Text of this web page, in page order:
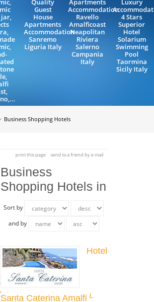
jar,
Quality
Guest
House
Apartments
Accommodation
Sanremo
Liguria Italy
Apartments
Accommodation
Ravello
Amalficoast
Neapolitan
Riviera
Salerno
Campania
Italy
Luxury
4 Stars
Superior
Hotel
Solarium
Swimming
Pool
Taormina
Sicily Italy
Business Shopping Hotels
print this page send to a friend by e-mail
Business
Shopping Hotels in
Sort by
and by
Hotel
Santa Caterina Amalfi